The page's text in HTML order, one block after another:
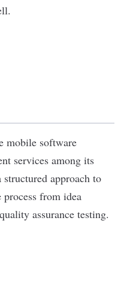
mobile software
services among its
approach to
from idea
assurance testing.